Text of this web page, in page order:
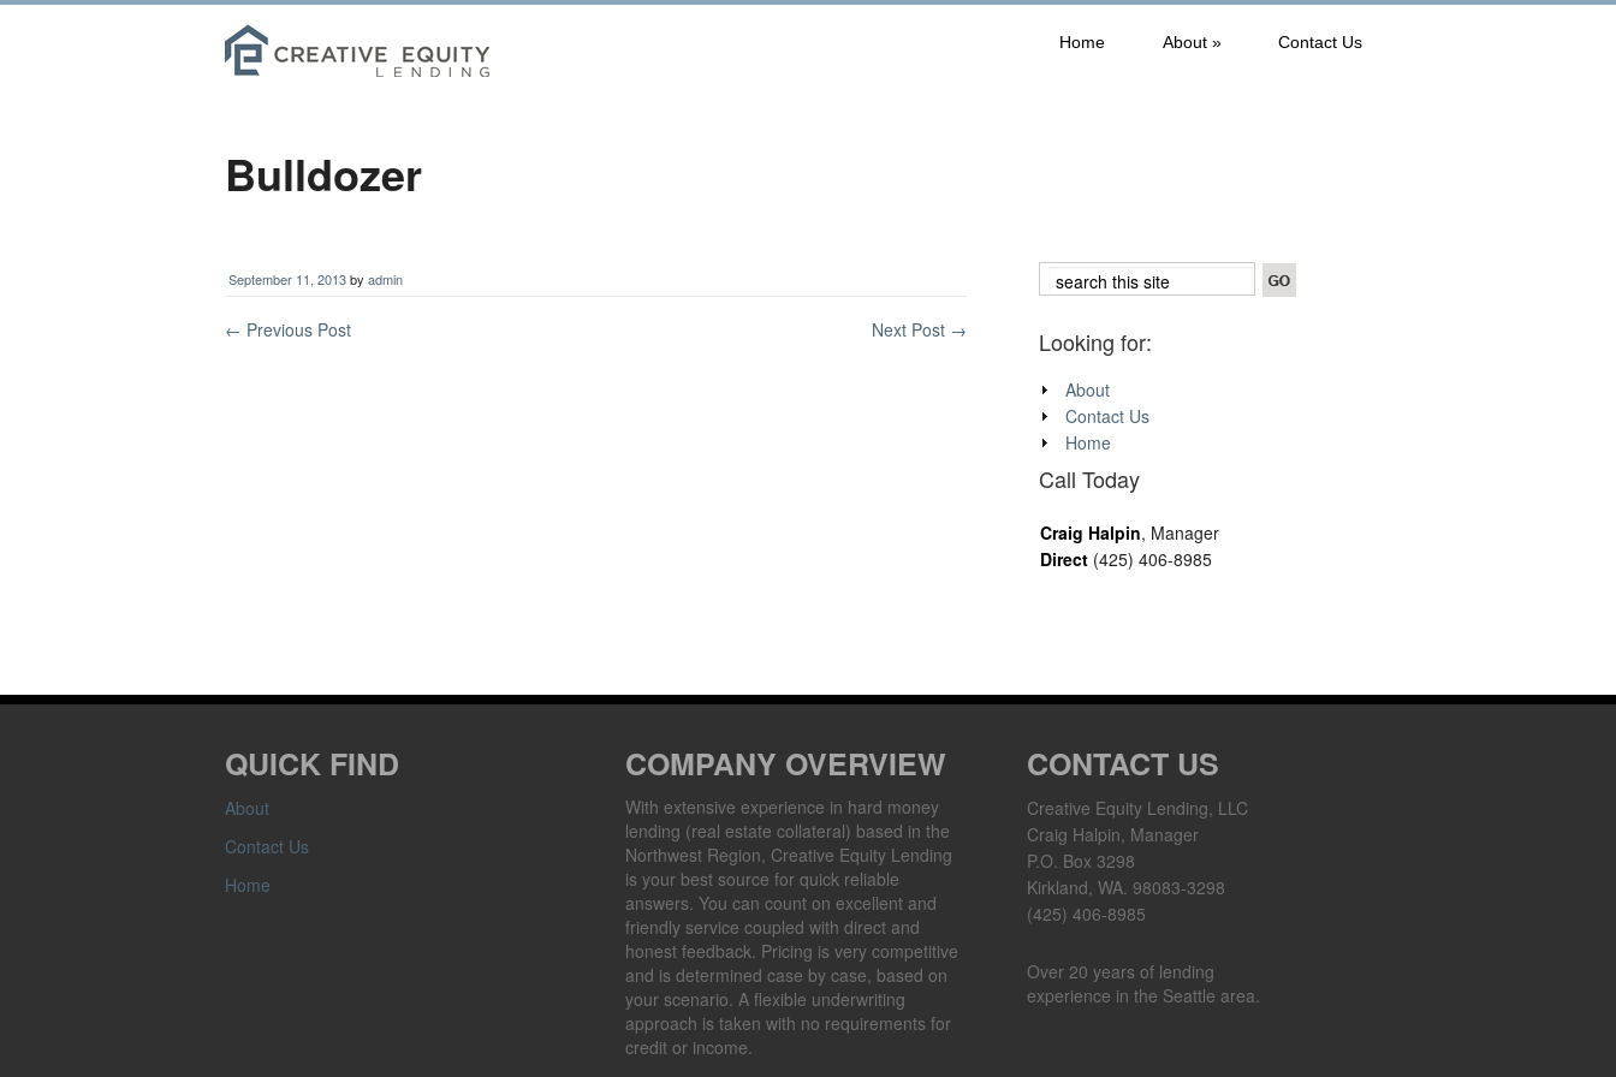
Home About» Contact Us
Bulldozer
September 11, 2013by admin
← Previous Post Next Post → Looking for:
About
Contact Us
Home
Call Today
Craig Halpin, Manager
Direct(425) 406-8985
QUICK FIND
About
Contact Us
Home
COMPANY OVERVIEW
With extensive experience in hard money
lending (real estate collateral) based in the
Northwest Region, Creative Equity Lending
is your best source for quick reliable
answers. You can count on excellent and
friendly service coupled with direct and
honest feedback. Pricing is very competitive
and is determined case by case, based on
your scenario. A flexible underwriting
approach is taken with no requirements for
credit or income.
CONTACT US
Creative Equity Lending, LLC
Craig Halpin, Manager
P.O. Box 3298
Kirkland, WA. 98083-3298
(425) 406-8985
Over 20 years of lending
experience in the Seattle area.